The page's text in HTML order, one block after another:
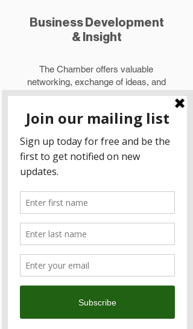
Business Development
& Insight
The Chamber offers valuable
networking, exchange of ideas, and
sharing of knowledge through our 25+
network and access to the collective
Members could participate in content-
driven business luncheons and
leaders to share insider knowledges
on critical issues shaping the future of
business, trade, and investment.
More Info